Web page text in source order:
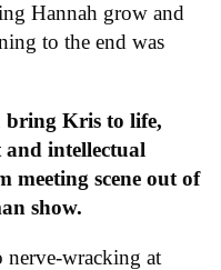
Hannah grow and
to the end was
bring Kris to life,
intellectual
meeting scene out of
show.
nerve-wracking at